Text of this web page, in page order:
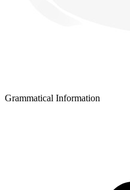
Grammatical Information